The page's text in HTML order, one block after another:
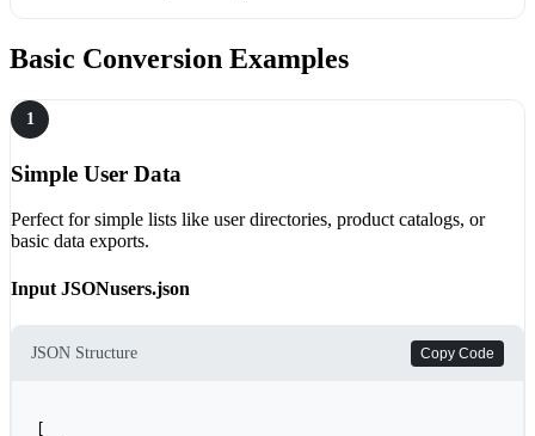
Basic Conversion Examples
1
Simple User Data
Perfect for simple lists like user directories, product catalogs, or
basic data exports.
Input JSONusers.json
JSON Structure Copy Code